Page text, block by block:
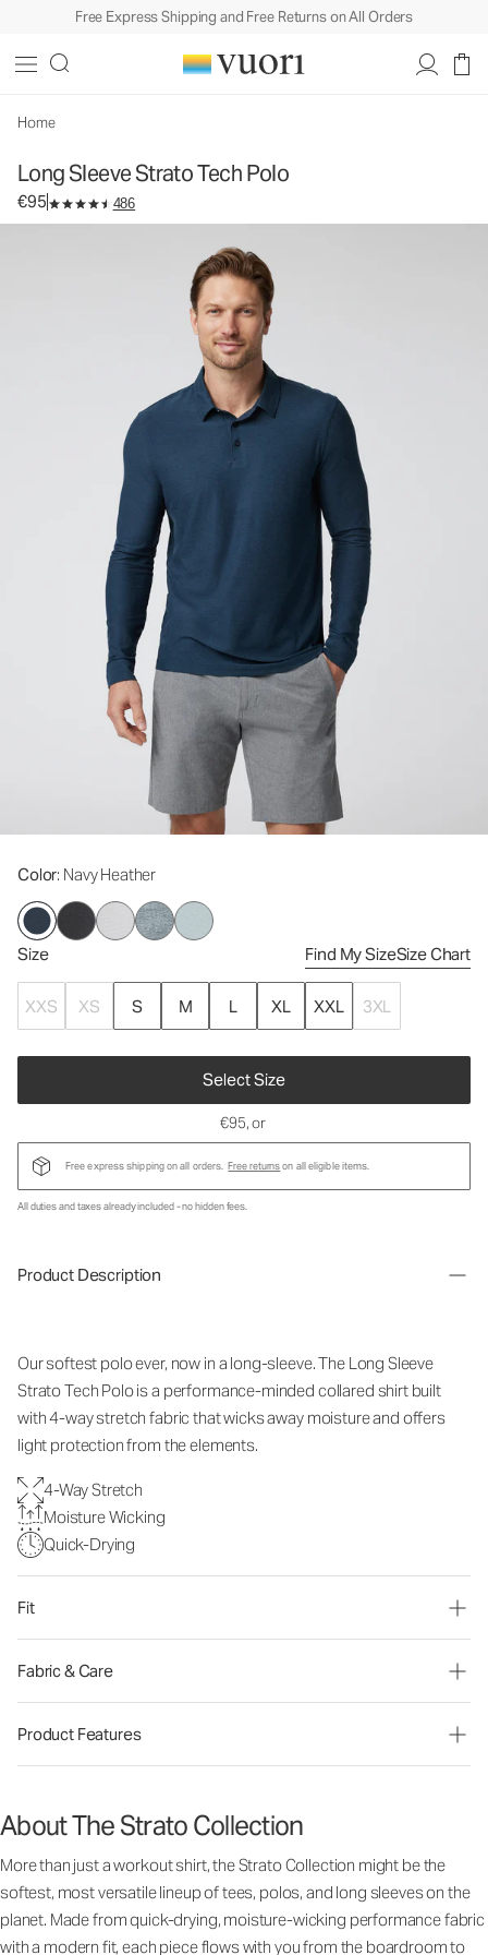
Free Express Shipping and Free Returns on All Orders
Home
Long Sleeve Strato Tech Polo
€95 486
Color: Navy Heather
Size Find My SizeSize Chart
XXS XS S M L XL XXL 3XL
Select Size
Men's Performance Polo
€95, or
Free express shipping on all orders. Free returnson all eligible items.
All duties and taxes already included - no hidden fees.
Product Description
Our softest polo ever, now in a long-sleeve. The Long Sleeve
Strato Tech Polo is a performance-minded collared shirt built
with 4-way stretch fabric that wicks away moisture and offers
light protection from the elements.
4-Way Stretch
Moisture Wicking
Quick-Drying
Fit
Fabric & Care
Product Features
About The Strato Collection
More than just a workout shirt, the Strato Collection might be the
softest, most versatile lineup of tees, polos, and long sleeves on the
planet. Made from quick-drying, moisture-wicking performance fabric
with a modern fit, each piece flows with you from the boardroom to